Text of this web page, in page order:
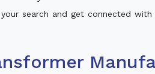
search and get connected